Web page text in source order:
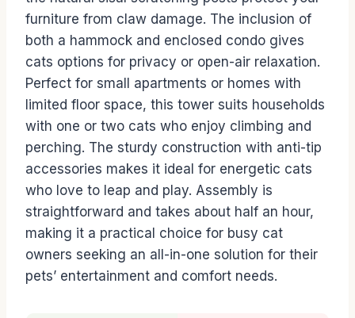
furniture from claw damage. The inclusion of
both a hammock and enclosed condo gives
cats options for privacy or open-air relaxation.
Perfect for small apartments or homes with
limited floor space, this tower suits households
with one or two cats who enjoy climbing and
perching. The sturdy construction with anti-tip
accessories makes it ideal for energetic cats
who love to leap and play. Assembly is
straightforward and takes about half an hour,
making it a practical choice for busy cat
owners seeking an all-in-one solution for their
pets’ entertainment and comfort needs.